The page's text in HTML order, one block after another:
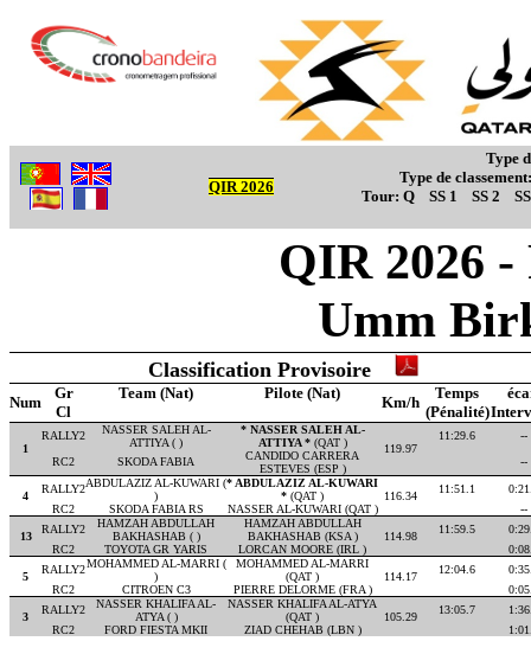
QIR 2026
Type
Type de
Tour: Q SS 1 SS 2
QIR 2026
Umm
Classification Provisoire
Num
Gr Team (Nat) Pilote (Nat)
Km/h
Temps
Cl
(Pénalité)
1
RALLY2
NASSER SALEH AL-
ATTIYA ( )
* NASSER SALEH AL-
ATTIYA *(QAT ) 119.97
11:29.6
--
RC2
SKODA FABIA
CANDIDO CARRERA
ESTEVES (ESP )
--
4
RALLY2ABDULAZIZ AL-KUWARI (
)
* ABDULAZIZ AL-KUWARI
* (QAT ) 116.34
11:51.1
RC2
SKODA FABIA RS NASSER AL-KUWARI (QAT ) --
13
RALLY2
HAMZAH ABDULLAH
BAKHASHAB ( )
HAMZAH ABDULLAH
BAKHASHAB (KSA )
114.98
11:59.5
RC2
TOYOTA GR YARIS LORCAN MOORE (IRL )
5
RALLY2MOHAMMED AL-MARRI (
)
MOHAMMED AL-MARRI
(QAT )
114.17
12:04.6
RC2
CITROEN C3 PIERRE DELORME (FRA )
3
RALLY2
NASSER KHALIFA AL-
ATYA ( )
NASSER KHALIFA AL-ATYA
(QAT )
105.29
13:05.7
RC2
FORD FIESTA MKII ZIAD CHEHAB (LBN )